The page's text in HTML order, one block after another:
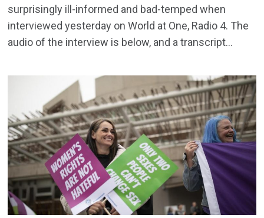
surprisingly ill-informed and bad-temped when
interviewed yesterday on World at One, Radio 4. The
audio of the interview is below, and a transcript...